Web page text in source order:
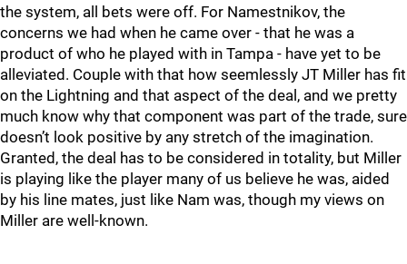
the system, all bets were off. For Namestnikov, the
concerns we had when he came over - that he was a
product of who he played with in Tampa - have yet to be
alleviated. Couple with that how seemlessly JT Miller has fit
on the Lightning and that aspect of the deal, and we pretty
much know why that component was part of the trade, sure
doesn’t look positive by any stretch of the imagination.
Granted, the deal has to be considered in totality, but Miller
is playing like the player many of us believe he was, aided
by his line mates, just like Nam was, though my views on
Miller are well-known.